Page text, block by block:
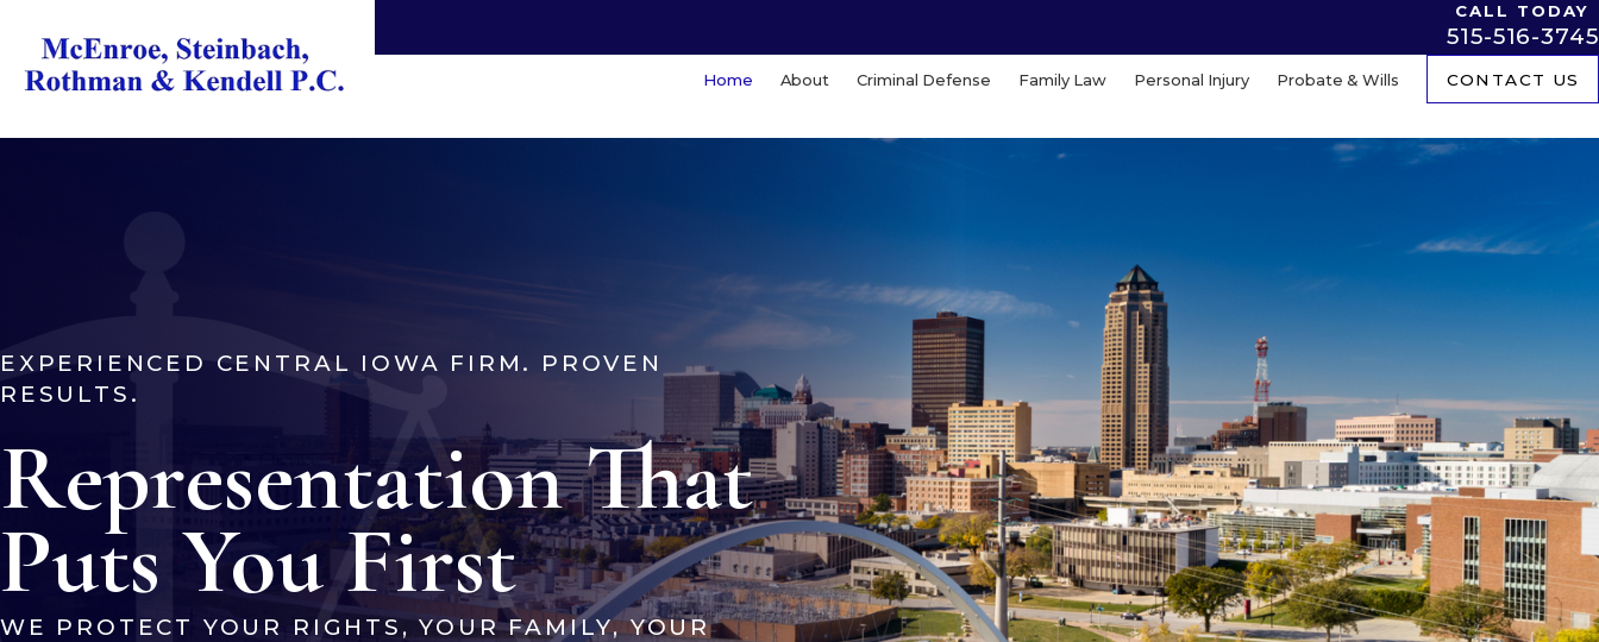
CALL TODAY
515-516-3745
Home About Criminal Defense Family Law Personal Injury Probate & Wills CONTACT US
EXPERIENCED CENTRAL IOWA FIRM. PROVEN
RESULTS.
Representation That
Puts You First
WE PROTECT YOUR RIGHTS, YOUR FAMILY, YOUR